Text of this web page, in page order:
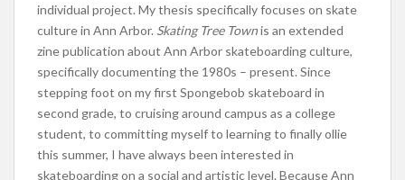
individual project. My thesis specifically focuses on skate
culture in Ann Arbor. Skating Tree Townis an extended
zine publication about Ann Arbor skateboarding culture,
specifically documenting the 1980s – present. Since
stepping foot on my first Spongebob skateboard in
second grade, to cruising around campus as a college
student, to committing myself to learning to finally ollie
this summer, I have always been interested in
skateboarding on a social and artistic level. Because Ann